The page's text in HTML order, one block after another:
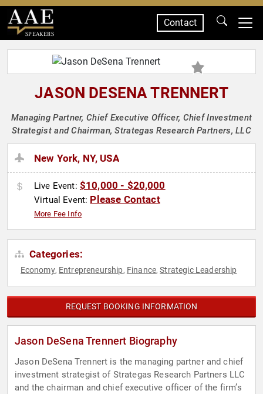
SPEAKERS
Contact
JASON DESENA TRENNERT
Managing Partner, Chief Executive Officer, Chief Investment
Strategist and Chairman, Strategas Research Partners, LLC
New York, NY, USA
Live Event: $10,000 - $20,000
Virtual Event: Please Contact
More Fee Info
Categories:
Economy, Entrepreneurship, Finance,Strategic Leadership
REQUEST BOOKING INFORMATION
Jason DeSena Trennert Biography
Jason DeSena Trennert is the managing partner and chief
investment strategist of Strategas Research Partners LLC
and the chairman and chief executive officer of the firm’s